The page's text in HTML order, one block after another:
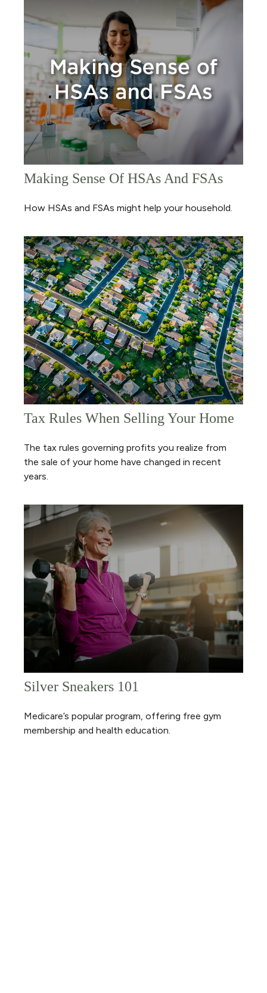
Making Sense Of HSAs And FSAs
How HSAs and FSAs might help your household.
Tax Rules When Selling Your Home
The tax rules governing profits you realize from
the sale of your home have changed in recent
years.
Silver Sneakers 101
Medicare’s popular program, offering free gym
membership and health education.